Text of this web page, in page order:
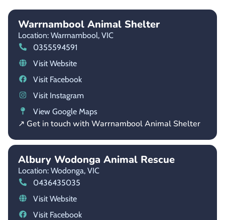
Warrnambool Animal Shelter
Location: Warrnambool, VIC
0355594591
Visit Website
Visit Facebook
Visit Instagram
View Google Maps
↗ Get in touch with Warrnambool Animal Shelter
Albury Wodonga Animal Rescue
Location: Wodonga, VIC
0436435035
Visit Website
Visit Facebook